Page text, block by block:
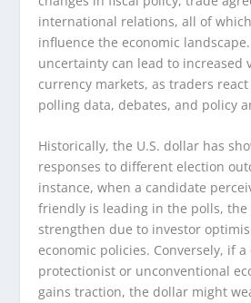
international relations, all of
influence the economic
uncertainty can lead to increased
currency markets, as traders
polling data, debates, and policy
Historically, the U.S. dollar has
responses to different election
instance, when a candidate
friendly is leading in the polls, the
strengthen due to investor
economic policies. Conversely, if
protectionist or unconventional
gains traction, the dollar might